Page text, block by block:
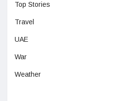
Top Stories
Travel
UAE
War
Weather